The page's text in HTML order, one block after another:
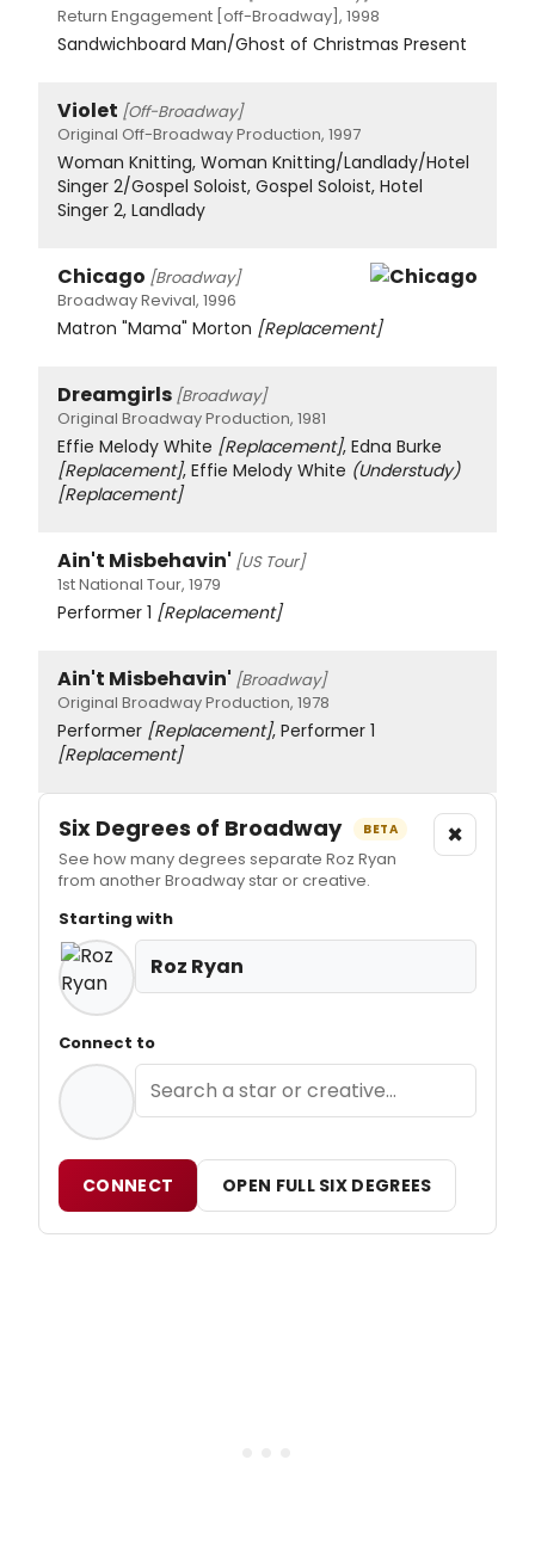
Return Engagement [off-Broadway], 1998
Sandwichboard Man/Ghost of Christmas Present
Violet [Off-Broadway]
Original Off-Broadway Production, 1997
Woman Knitting, Woman Knitting/Landlady/Hotel
Singer 2/Gospel Soloist, Gospel Soloist, Hotel
Singer 2, Landlady
Chicago [Broadway]
Broadway Revival, 1996
Matron "Mama" Morton [Replacement]
Dreamgirls [Broadway]
Original Broadway Production, 1981
Effie Melody White [Replacement], Edna Burke
[Replacement], Effie Melody White (Understudy)
[Replacement]
Ain't Misbehavin' [US Tour]
1st National Tour, 1979
Performer 1 [Replacement]
Ain't Misbehavin' [Broadway]
Original Broadway Production, 1978
Performer [Replacement], Performer 1
[Replacement]
Six Degrees of Broadway BETA
See how many degrees separate Roz Ryan
from another Broadway star or creative.
×
Starting with
Roz Ryan
Connect to
CONNECT OPEN FULL SIX DEGREES